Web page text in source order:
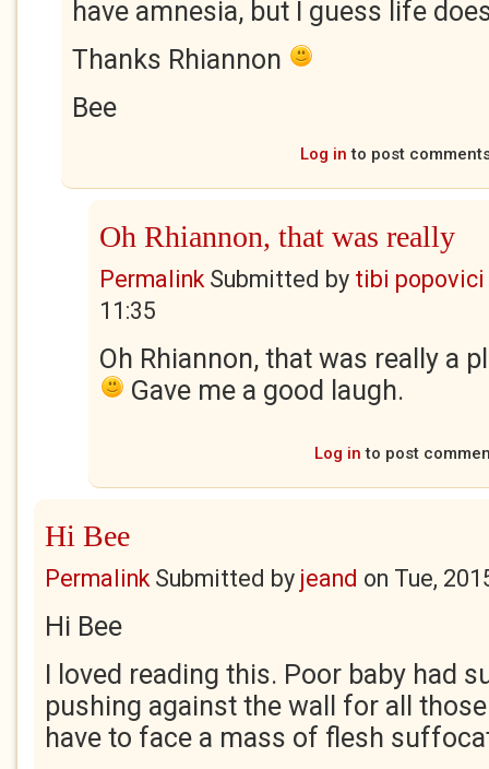
have amnesia, but I guess life
Thanks Rhiannon
Bee
Log in to post
Oh Rhiannon, that was really
PermalinkSubmitted by tibi popovici
11:35
Oh Rhiannon, that was really a
Gave me a good laugh.
Log in to post
Hi Bee
PermalinkSubmitted by jeand on Tue,
Hi Bee
I loved reading this. Poor baby had
pushing against the wall for all
have to face a mass of flesh